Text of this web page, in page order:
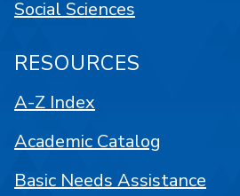
Social Sciences
RESOURCES
A-Z Index
Academic Catalog
Basic Needs Assistance